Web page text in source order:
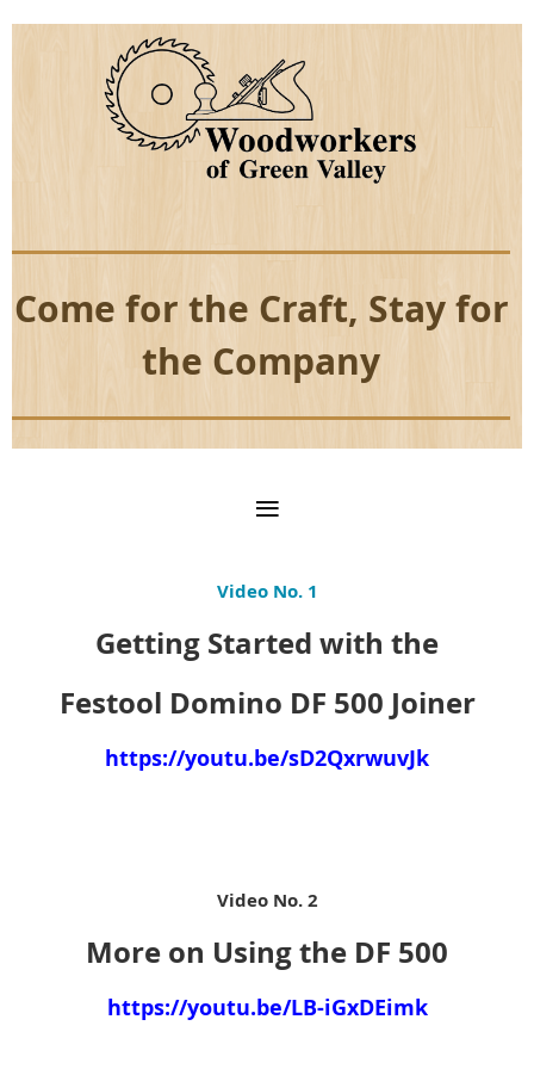
Come for the Craft, Stay for
the Company
Video No. 1
Getting Started with the
Festool Domino DF 500 Joiner
https://youtu.be/sD2QxrwuvJk
Video No. 2
More on Using the DF 500
https://youtu.be/LB-iGxDEimk